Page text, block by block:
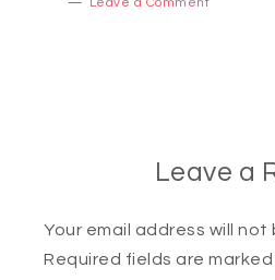
Leave a
Your email address will not
Required fields are marked